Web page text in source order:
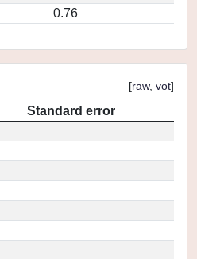
0.76
[raw, vot]
Standard error